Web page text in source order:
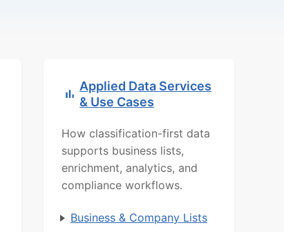
Applied Data Services
& Use Cases
How classification-first data
supports business lists,
enrichment, analytics, and
compliance workflows.
Business & Company Lists